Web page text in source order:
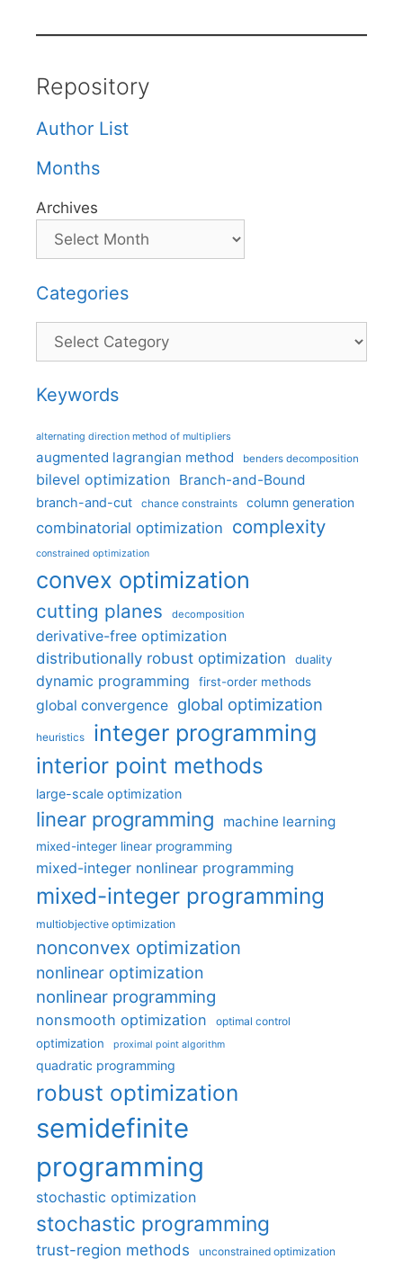
Repository
Author List
Months
Archives
Categories
Categories
Keywords
alternating direction method of multipliers
augmented lagrangian method benders decomposition
bilevel optimization Branch-and-Bound
branch-and-cut chance constraints column generation
combinatorial optimization complexity
constrained optimization
convex optimization
cutting planes decomposition
derivative-free optimization
distributionally robust optimization
duality
dynamic programming first-order methods
global convergence global optimization
heuristics integer programming
interior point methods
large-scale optimization
linear programming machine learning
mixed-integer linear programming
mixed-integer nonlinear programming
mixed-integer programming
multiobjective optimization
nonconvex optimization
nonlinear optimization
nonlinear programming
nonsmooth optimization optimal control
optimization proximal point algorithm
quadratic programming
robust optimization
semidefinite
programming
stochastic optimization
stochastic programming
trust-region methods unconstrained optimization